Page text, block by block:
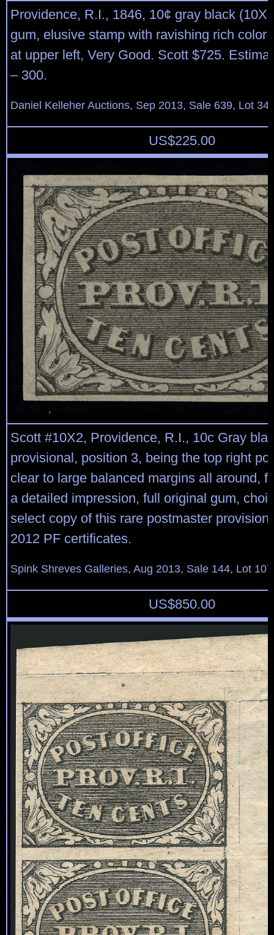
Providence, R.I., 1846, 10¢ gray black
gum, elusive stamp with ravishing rich
at upper left, Very Good. Scott $725.
– 300.
Daniel Kelleher Auctions, Sep 2013, Sale 639, Lot
US$225.00
Scott #10X2, Providence, R.I., 10c Gray
provisional, position 3, being the top right
clear to large balanced margins all around,
a detailed impression, full original gum,
select copy of this rare postmaster
2012 PF certificates.
Spink Shreves Galleries, Aug 2013, Sale 144, Lot 107
US$850.00